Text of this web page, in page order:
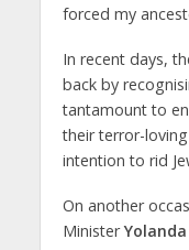
forced my
In recent days,
back by
tantamount to
their terror-
intention to rid
On another
Minister